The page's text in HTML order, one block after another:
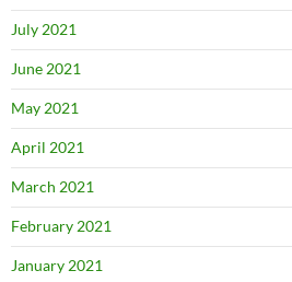
July 2021
June 2021
May 2021
April 2021
March 2021
February 2021
January 2021